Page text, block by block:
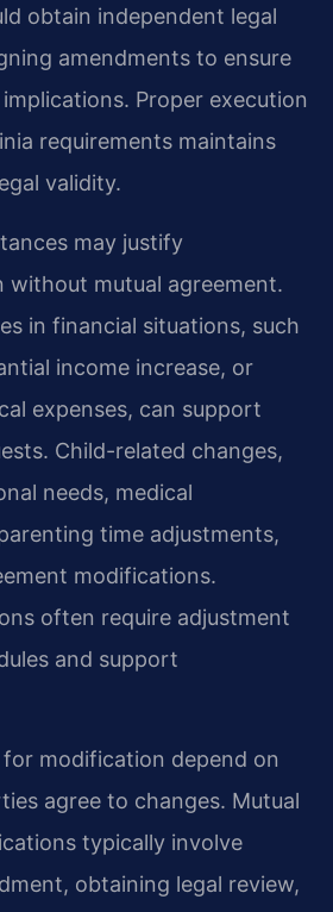
obtain independent legal
amendments to ensure
Proper execution
requirements maintains
validity.
may justify
without mutual agreement.
in financial situations, such
income increase, or
expenses, can support
Child-related changes,
needs, medical
time adjustments,
modifications.
often require adjustment
and support
modification depend on
agree to changes. Mutual
typically involve
obtaining legal review,